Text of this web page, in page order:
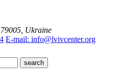
Ukraine
E-mail: info@lvivcenter.org
search